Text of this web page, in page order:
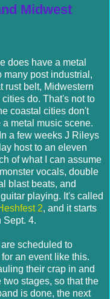
Midwest
does have a metal
many post industrial,
rust belt, Midwestern
do. That's not to
coastal cities don't
a metal music scene.
a few weeks J Rileys
host to an eleven
of what I can assume
vocals, double
blast beats, and
playing. It's called
2, and it starts
Sept. 4.
scheduled to
an event like this.
their crap in and
stages, so that the
is done, the next